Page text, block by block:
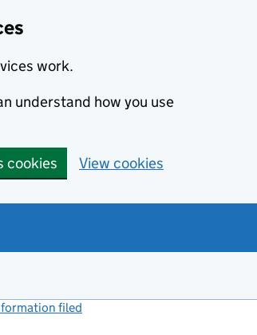
work.
understand how you use
cookies View cookies
filed